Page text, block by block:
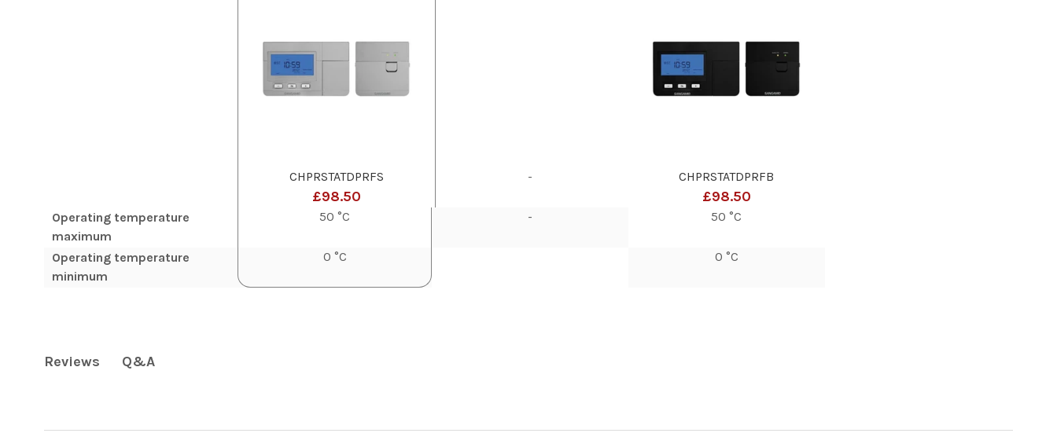
CHPRSTATDPRFS
£98.50
Operating temperature
maximum
50 °C
Operating temperature
minimum
0 °C
-
-
CHPRSTATDPRFB
£98.50
50 °C
0 °C
Reviews Q&A